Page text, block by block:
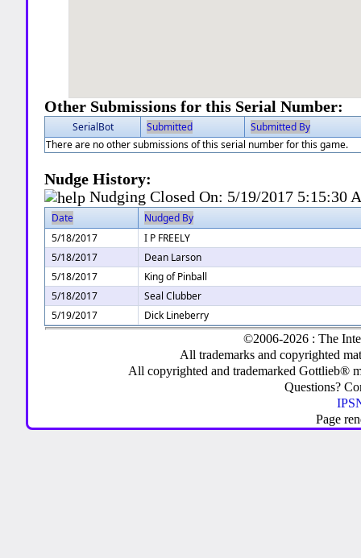
Other Submissions for this Serial Number:
SerialBot Submitted
Submitted By
There are no other submissions of this serial number for this game.
Nudge History:
Nudging Closed On: 5/19/2017 5:15:30
Date
Nudged By
5/18/2017
I P FREELY
5/18/2017
Dean Larson
5/18/2017
King of Pinball
5/18/2017
Seal Clubber
5/19/2017
Dick Lineberry
©2006-2026 : The
All trademarks and copyrighted
All copyrighted and trademarked Gottlieb®
Questions?
Page